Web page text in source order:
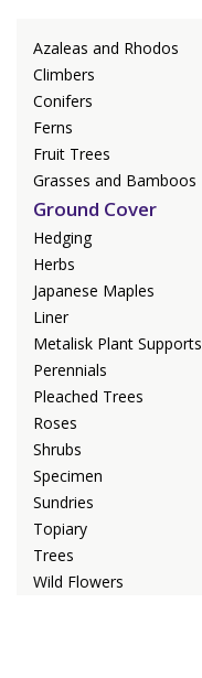
Azaleas and Rhodos
Climbers
Conifers
Ferns
Fruit Trees
Grasses and Bamboos
Ground Cover
Hedging
Herbs
Japanese Maples
Liner
Metalisk Plant Supports
Perennials
Pleached Trees
Roses
Shrubs
Specimen
Sundries
Topiary
Trees
Wild Flowers